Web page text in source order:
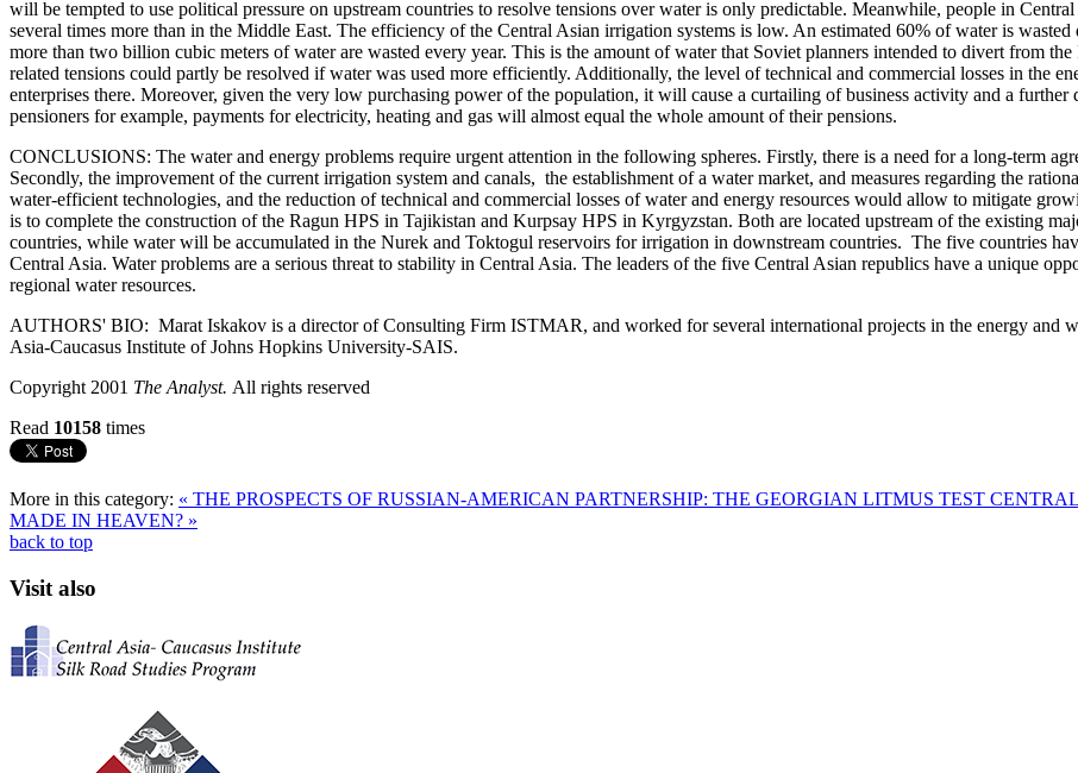
will be tempted to use political pressure on upstream countries to resolve tensions over water is only predictable. Meanwhile, people in
several times more than in the Middle East. The efficiency of the Central Asian irrigation systems is low. An estimated 60% of water is
more than two billion cubic meters of water are wasted every year. This is the amount of water that Soviet planners intended to divert from
related tensions could partly be resolved if water was used more efficiently. Additionally, the level of technical and commercial losses in the
enterprises there. Moreover, given the very low purchasing power of the population, it will cause a curtailing of business activity and a
pensioners for example, payments for electricity, heating and gas will almost equal the whole amount of their pensions.
CONCLUSIONS: The water and energy problems require urgent attention in the following spheres. Firstly, there is a need for a long-term
Secondly, the improvement of the current irrigation system and canals, the establishment of a water market, and measures regarding the
water-efficient technologies, and the reduction of technical and commercial losses of water and energy resources would allow to mitigate
is to complete the construction of the Ragun HPS in Tajikistan and Kurpsay HPS in Kyrgyzstan. Both are located upstream of the existing
countries, while water will be accumulated in the Nurek and Toktogul reservoirs for irrigation in downstream countries. The five countries
Central Asia. Water problems are a serious threat to stability in Central Asia. The leaders of the five Central Asian republics have a unique
regional water resources.
AUTHORS' BIO: Marat Iskakov is a director of Consulting Firm ISTMAR, and worked for several international projects in the energy and
Asia-Caucasus Institute of Johns Hopkins University-SAIS.
Copyright 2001 The Analyst. All rights reserved
Read 10158 times
More in this category: « THE PROSPECTS OF RUSSIAN-AMERICAN PARTNERSHIP: THE GEORGIAN LITMUS TEST
MADE IN HEAVEN? »
back to top
Visit also